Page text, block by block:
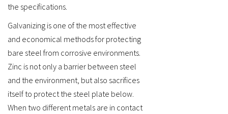
the specifications.
Galvanizing is one of the most effective
and economical methods for protecting
bare steel from corrosive environments.
Zinc is not only a barrier between steel
and the environment, but also sacrifices
itself to protect the steel plate below.
When two different metals are in contact